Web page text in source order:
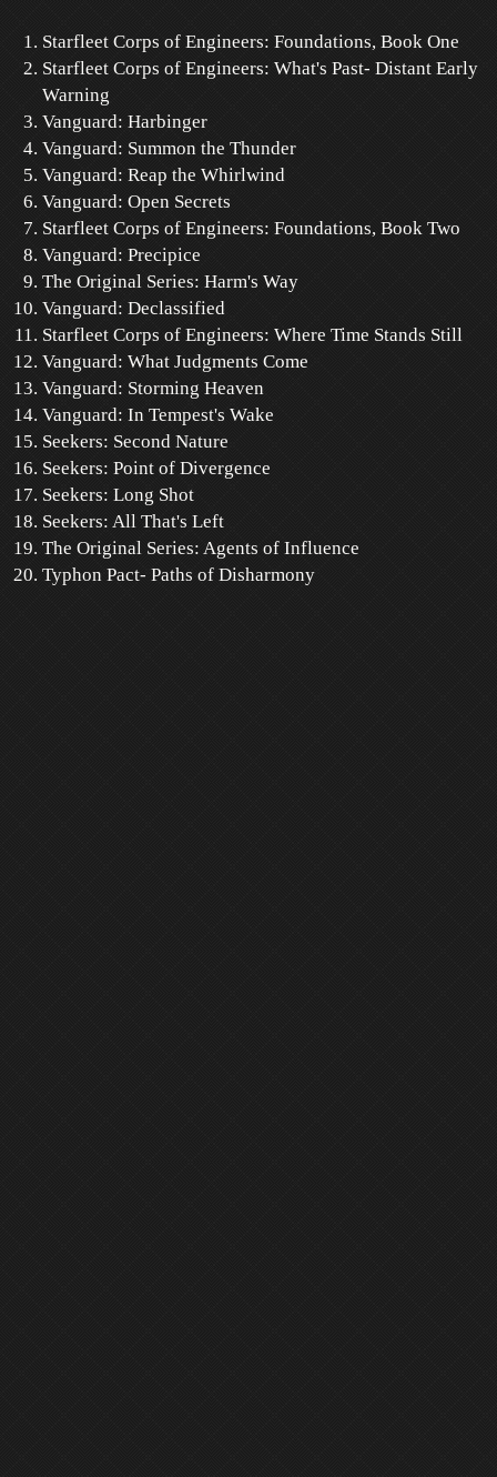
Starfleet Corps of Engineers: Foundations, Book One
Starfleet Corps of Engineers: What's Past- Distant Early
Warning
Vanguard: Harbinger
Vanguard: Summon the Thunder
Vanguard: Reap the Whirlwind
Vanguard: Open Secrets
Starfleet Corps of Engineers: Foundations, Book Two
Vanguard: Precipice
The Original Series: Harm's Way
Vanguard: Declassified
Starfleet Corps of Engineers: Where Time Stands Still
Vanguard: What Judgments Come
Vanguard: Storming Heaven
Vanguard: In Tempest's Wake
Seekers: Second Nature
Seekers: Point of Divergence
Seekers: Long Shot
Seekers: All That's Left
The Original Series: Agents of Influence
Typhon Pact- Paths of Disharmony